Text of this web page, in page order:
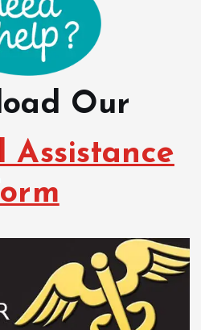
Our
Assistance